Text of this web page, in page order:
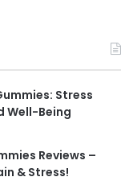
Stress
Well-Being
Reviews –
& Stress!